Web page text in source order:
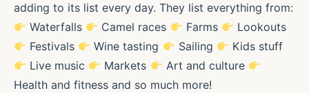
adding to its list every day. They list everything from:
Waterfalls
Camel races Farms
Lookouts
Festivals
Wine tasting Sailing
Kids stuff
Live music
Markets
Art and culture
Health and fitness and so much more!